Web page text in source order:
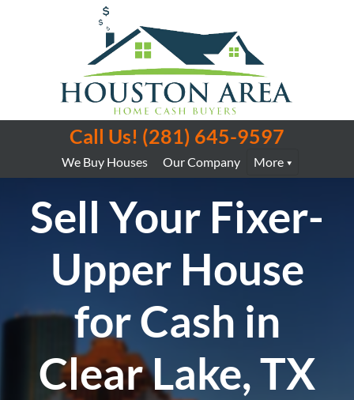
Call Us! (281) 645-9597
We Buy Houses Our Company More
Sell Your Fixer-
Upper House
for Cash in
Clear Lake, TX